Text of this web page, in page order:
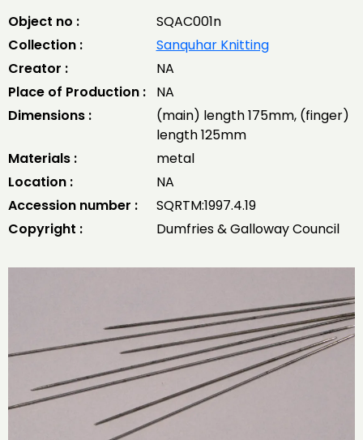
Object no :
SQAC001n
Collection :
Sanquhar Knitting
Creator :
NA
Place of Production :
NA
Dimensions :
(main) length 175mm, (finger)
length 125mm
Materials :
metal
Location :
NA
Accession number :
SQRTM:1997.4.19
Copyright :
Dumfries & Galloway Council